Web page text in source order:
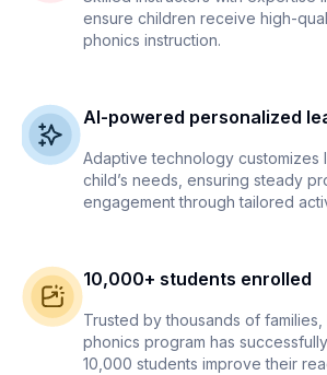
ensure children receive high-
phonics instruction.
AI-powered personalized
Adaptive technology customizes
child’s needs, ensuring steady
engagement through tailored
10,000+ students enrolled
Trusted by thousands of families,
phonics program has
10,000 students improve their